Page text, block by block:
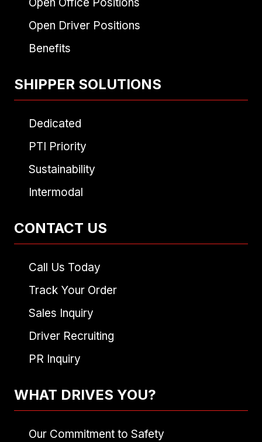
Open Office Positions
Open Driver Positions
Benefits
SHIPPER SOLUTIONS
Dedicated
PTI Priority
Sustainability
Intermodal
CONTACT US
Call Us Today
Track Your Order
Sales Inquiry
Driver Recruiting
PR Inquiry
WHAT DRIVES YOU?
Our Commitment to Safety